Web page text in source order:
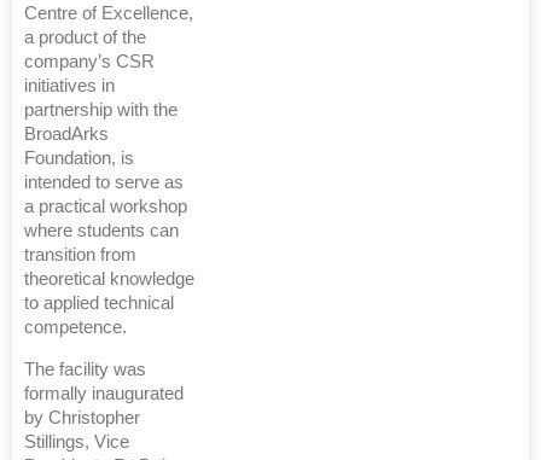
Centre of Excellence,
a product of the
company’s CSR
initiatives in
partnership with the
BroadArks
Foundation, is
intended to serve as
a practical workshop
where students can
transition from
theoretical knowledge
to applied technical
competence.
The facility was
formally inaugurated
by Christopher
Stillings, Vice